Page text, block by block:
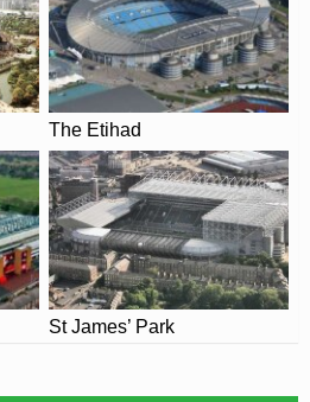
saw the addition of the new
in total, the creation of the
2007 remarkably represented
constructed at Highbury since
The Etihad
St James’ Park